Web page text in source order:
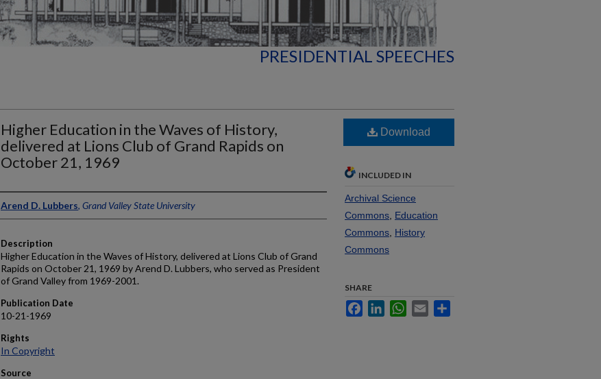
PRESIDENTIAL SPEECHES
Higher Education in the Waves of History,
delivered at Lions Club of Grand Rapids on
October 21, 1969
Author
Arend D. Lubbers, Grand Valley State University
Description
Higher Education in the Waves of History, delivered at Lions Club of Grand
Rapids on October 21, 1969 by Arend D. Lubbers, who served as President
of Grand Valley from 1969-2001.
Publication Date
10-21-1969
Rights
In Copyright
Source
Download
INCLUDED IN
Archival Science
Commons Education
Commons History
Commons
SHARE
FacebookLinkedInWhatsApp
Email